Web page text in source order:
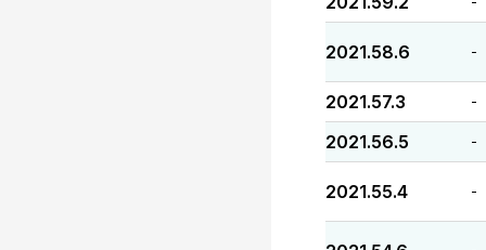
2021.58.6 -
2021.57.3 -
2021.56.5 -
2021.55.4 -